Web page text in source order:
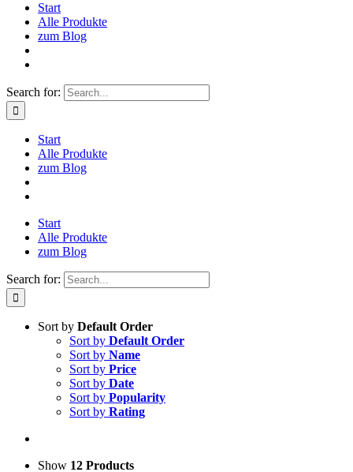
Start
Alle Produkte
zum Blog
Search for:
Start
Alle Produkte
zum Blog
Start
Alle Produkte
zum Blog
Search for:
Sort by Default Order
Sort by Default Order
Sort by Name
Sort by Price
Sort by Date
Sort by Popularity
Sort by Rating
Show 12 Products